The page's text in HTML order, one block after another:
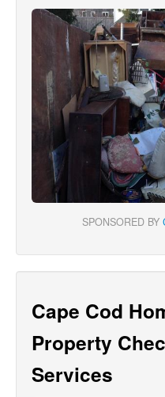
SPONSORED BY
Cape Cod
Property
Services